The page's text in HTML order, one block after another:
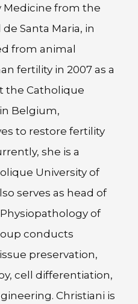
Medicine from the
Santa Maria, in
from animal
fertility in 2007 as a
the Catholique
Belgium,
to restore fertility
she is a
University of
serves as head of
of
conducts
preservation,
cell differentiation,
Christiani is